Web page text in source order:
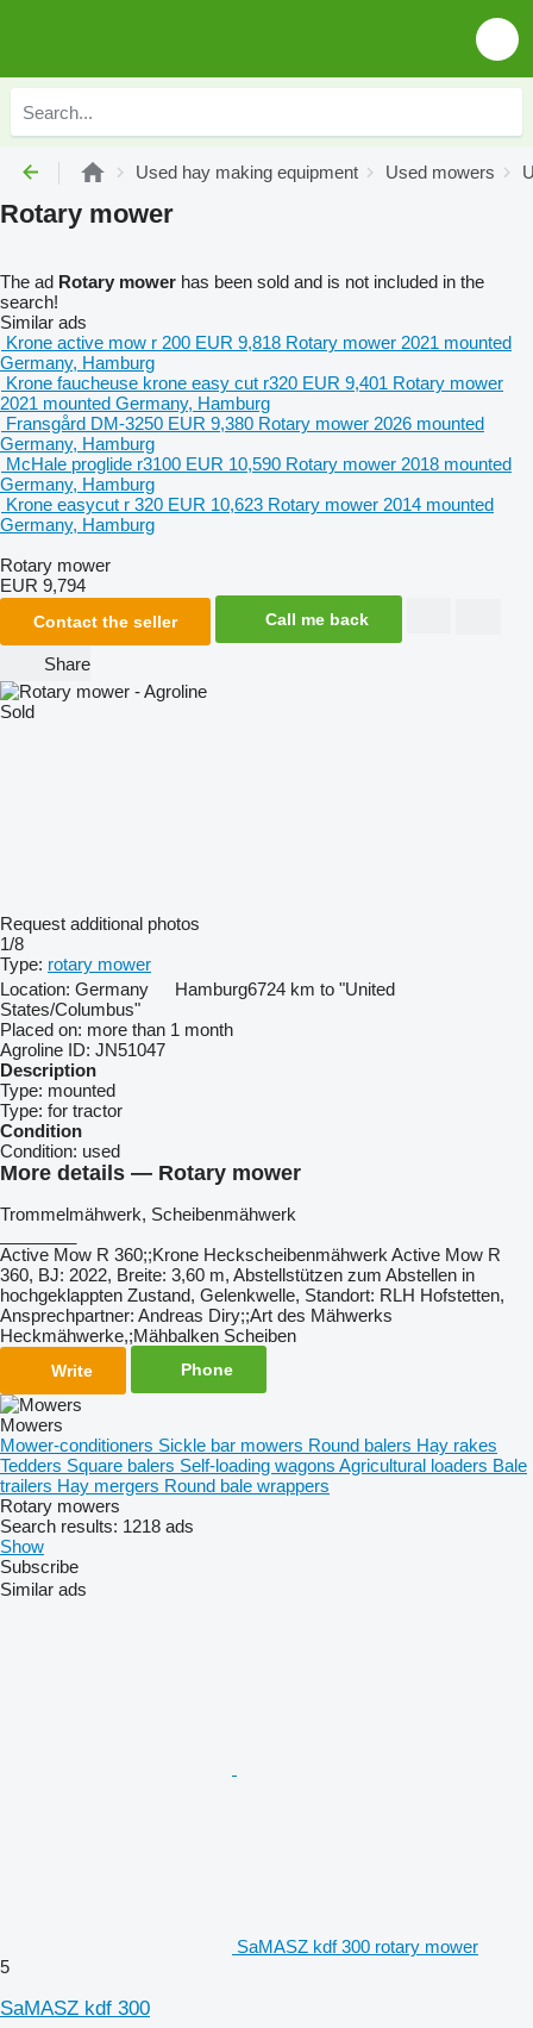
Used hay making equipment Used mowers
Rotary mower
The ad Rotary mower has been sold and is not included in the
search!
Similar ads
Krone active mow r 200 EUR 9,818 Rotary mower 2021 mounted
Germany, Hamburg
Krone faucheuse krone easy cut r320 EUR 9,401 Rotary mower
2021 mounted Germany, Hamburg
Fransgård DM-3250 EUR 9,380 Rotary mower 2026 mounted
Germany, Hamburg
McHale proglide r3100 EUR 10,590 Rotary mower 2018 mounted
Germany, Hamburg
Krone easycut r 320 EUR 10,623 Rotary mower 2014 mounted
Germany, Hamburg
Rotary mower
EUR 9,794
Contact the seller Call me back
Share
Sold
Request additional photos
1/8
Type: rotary mower
Location: Germany Hamburg6724 km to "United
States/Columbus"
Placed on: more than 1 month
Agroline ID: JN51047
Description
Type: mounted
Type: for tractor
Condition
Condition: used
More details — Rotary mower
Trommelmähwerk, ​​​​​​​​​‌‌​​​​‌​​​​​​​​​‌‌‌​‌​‌​​​​​​​​​‌‌‌​‌​​​​​​​​​​​‌‌​‌‌‌‌​​​​​​​​​‌‌​‌‌​​​​​​​​​​​‌‌​‌​​‌​​​​​​​​​‌‌​‌‌‌​​​​​​​​​​‌‌​​‌​‌Scheibenmähwerk
Active Mow R 360;;Krone Heckscheibenmähwerk Active Mow R
360, BJ: 2022, Breite: 3,60 m, Abstellstützen zum Abstellen in
hochgeklappten Zustand, Gelenkwelle, Standort: RLH Hofstetten,
Ansprechpartner: Andreas Diry;;Art des Mähwerks
Heckmähwerke,;Mähbalken Scheiben
Write Phone
Mowers
Mower-conditioners Sickle bar mowers Round balers Hay rakes
Tedders Square balers Self-loading wagons Agricultural loaders Bale
trailers Hay mergers Round bale wrappers
Rotary mowers
Search results: 1218 ads
Show
Subscribe
Similar ads
SaMASZ kdf 300 rotary mower
5
SaMASZ kdf 300